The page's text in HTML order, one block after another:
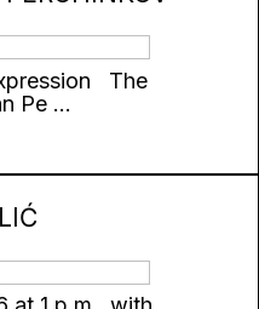
The
Pe ...